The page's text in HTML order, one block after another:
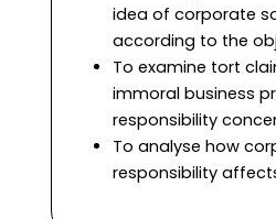
idea of corporate
according to the
To examine tort
immoral business
responsibility
To analyse how
responsibility